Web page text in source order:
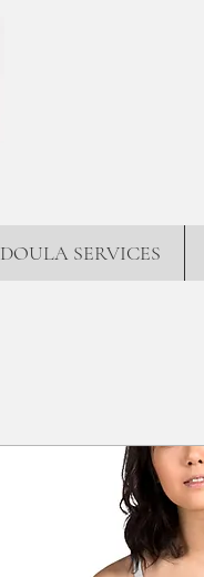
DOULA SERVICES